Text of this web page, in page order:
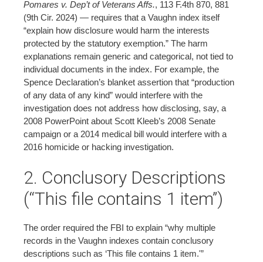
Pomares v. Dep’t of Veterans Affs., 113 F.4th 870, 881
(9th Cir. 2024) — requires that a Vaughn index itself
“explain how disclosure would harm the interests
protected by the statutory exemption.” The harm
explanations remain generic and categorical, not tied to
individual documents in the index. For example, the
Spence Declaration’s blanket assertion that “production
of any data of any kind” would interfere with the
investigation does not address how disclosing, say, a
2008 PowerPoint about Scott Kleeb’s 2008 Senate
campaign or a 2014 medical bill would interfere with a
2016 homicide or hacking investigation.
2. Conclusory Descriptions
(“This file contains 1 item”)
The order required the FBI to explain “why multiple
records in the Vaughn indexes contain conclusory
descriptions such as ‘This file contains 1 item.'”